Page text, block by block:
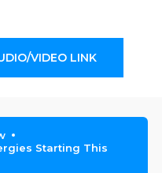
VIDEO LINK
Starting This